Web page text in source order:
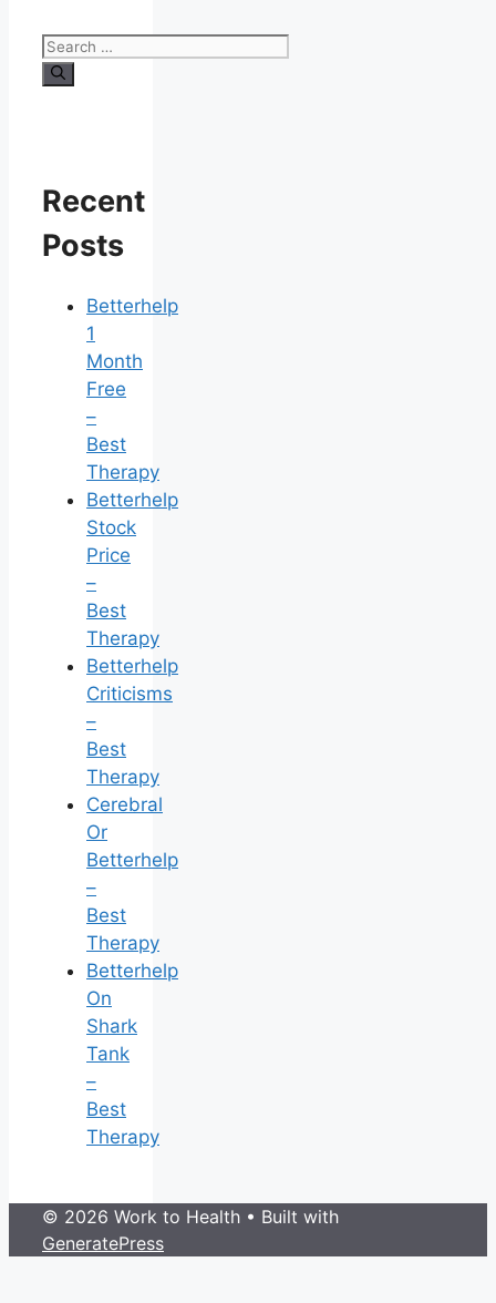
Search
for:
Recent
Posts
Betterhelp
1
Month
Free
–
Best
Therapy
Betterhelp
Stock
Price
–
Best
Therapy
Betterhelp
Criticisms
–
Best
Therapy
Cerebral
Or
Betterhelp
–
Best
Therapy
Betterhelp
On
Shark
Tank
–
Best
Therapy
© 2026 Work to Health • Built with
GeneratePress